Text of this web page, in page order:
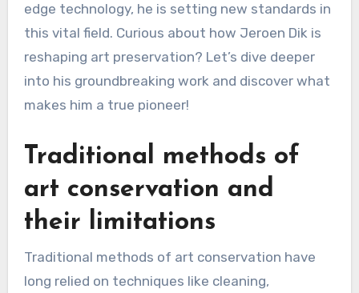
edge technology, he is setting new standards in
this vital field. Curious about how Jeroen Dik is
reshaping art preservation? Let’s dive deeper
into his groundbreaking work and discover what
makes him a true pioneer!
Traditional methods of
art conservation and
their limitations
Traditional methods of art conservation have
long relied on techniques like cleaning,